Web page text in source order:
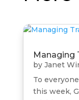
Managing
by Janet
To
this week,